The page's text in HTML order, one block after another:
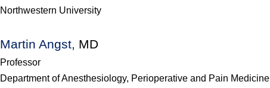
Northwestern University
Martin Angst, MD
Professor
Department of Anesthesiology, Perioperative and Pain Medicine